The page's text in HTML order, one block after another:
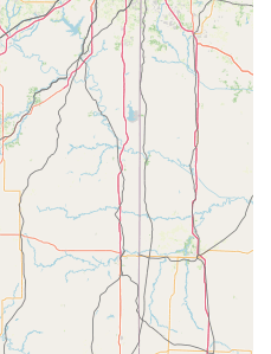
Performing Art worth
value of this center goes far
It is a place where
and celebrated. The
staff, a positive and fun
curriculum that builds both
sets it apart. For parents in
areas, this studio
space for their children to
The feedback from real
is successful in its
but also to help children
and a strong sense of self.
location, accessible facilities,